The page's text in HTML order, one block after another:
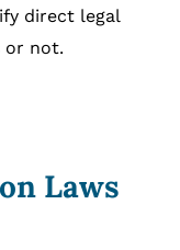
direct legal
or not.
Laws